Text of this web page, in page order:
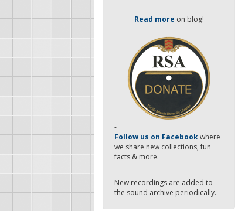
Read more on blog!
-
Follow us on Facebookwhere
we share new collections, fun
facts & more.
New recordings are added to
the sound archive periodically.